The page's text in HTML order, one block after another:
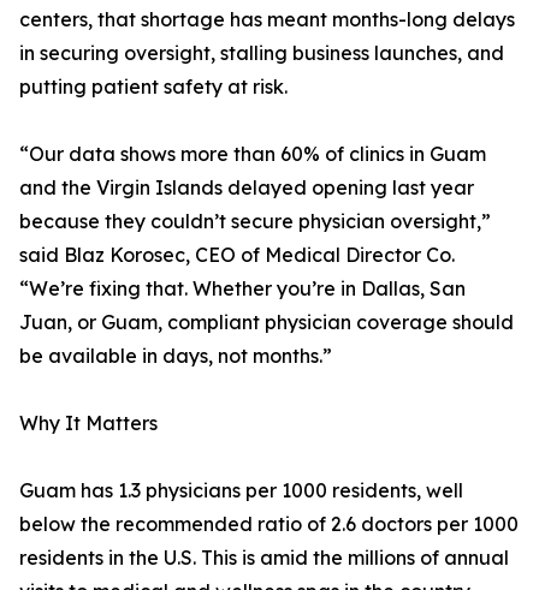
centers, that shortage has meant months-long delays
in securing oversight, stalling business launches, and
putting patient safety at risk.
“Our data shows more than 60% of clinics in Guam
and the Virgin Islands delayed opening last year
because they couldn’t secure physician oversight,”
said Blaz Korosec, CEO of Medical Director Co.
“We’re fixing that. Whether you’re in Dallas, San
Juan, or Guam, compliant physician coverage should
be available in days, not months.”
Why It Matters
Guam has 1.3 physicians per 1000 residents, well
below the recommended ratio of 2.6 doctors per 1000
residents in the U.S. This is amid the millions of annual